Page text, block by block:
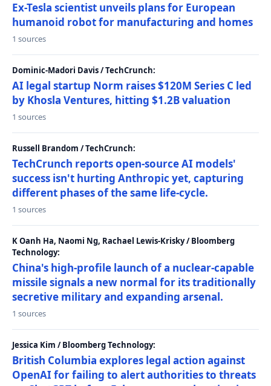
Ex-Tesla scientist unveils plans for European
humanoid robot for manufacturing and homes
1 sources
Dominic-Madori Davis / TechCrunch:
AI legal startup Norm raises $120M Series C led
by Khosla Ventures, hitting $1.2B valuation
1 sources
Russell Brandom / TechCrunch:
TechCrunch reports open-source AI models'
success isn't hurting Anthropic yet, capturing
different phases of the same life-cycle.
1 sources
K Oanh Ha, Naomi Ng, Rachael Lewis-Krisky / Bloomberg
Technology:
China's high-profile launch of a nuclear-capable
missile signals a new normal for its traditionally
secretive military and expanding arsenal.
1 sources
Jessica Kim / Bloomberg Technology:
British Columbia explores legal action against
OpenAI for failing to alert authorities to threats